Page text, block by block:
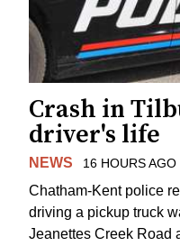
Crash in
driver's life
NEWS 16 HOURS AGO
Chatham-Kent police
driving a pickup truck
Jeanettes Creek Road